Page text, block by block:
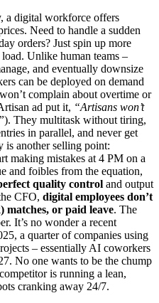
a digital workforce offers
Need to handle a sudden
orders? Just spin up more
Unlike human teams –
and eventually downsize
can be deployed on demand
complain about overtime or
ad put it, “Artisans won’t
). They multitask without tiring,
in parallel, and never get
is another selling point:
making mistakes at 4 PM on a
and foibles from the equation,
quality control and output
CFO, digital employees don’t
matches, or paid leave. The
It’s no wonder a recent
a quarter of companies using
– essentially AI coworkers
No one wants to be the chump
is running a lean,
cranking away 24/7.